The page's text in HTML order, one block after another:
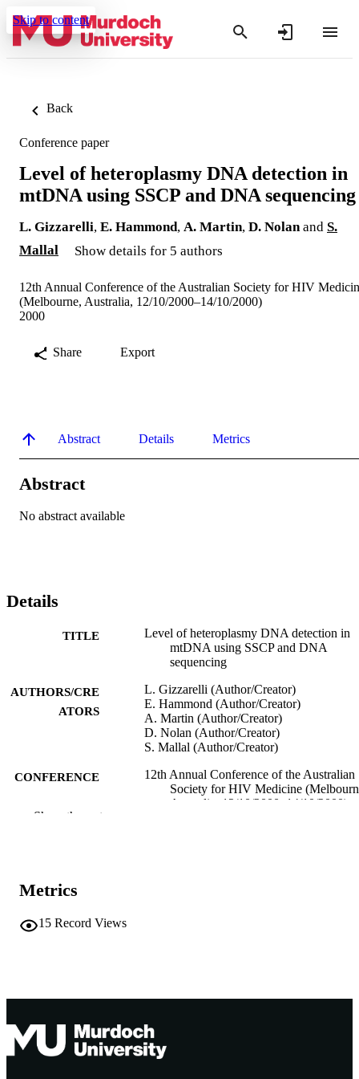
Skip to content
Back
Conference paper
Level of heteroplasmy DNA detection in
mtDNA using SSCP and DNA sequencing
L. Gizzarelli, E. Hammond, A. Martin, D. Nolan and S.
Mallal
Show details for 5 authors
12th Annual Conference of the Australian Society for HIV
(Melbourne, Australia, 12/10/2000–14/10/2000)
2000
Share Export
Abstract Details Metrics
Abstract
No abstract available
Details
TITLE
Level of heteroplasmy DNA detection in
mtDNA using SSCP and DNA
sequencing
AUTHORS/CRE
ATORS
L. Gizzarelli (Author/Creator)
E. Hammond (Author/Creator)
A. Martin (Author/Creator)
D. Nolan (Author/Creator)
S. Mallal (Author/Creator)
CONFERENCE
12th Annual Conference of the Australian
Society for HIV Medicine
Australia, 12/10/2000–14/10/2000)
AFFILIATION
LANGUAGE
Show the rest
Metrics
15 Record Views